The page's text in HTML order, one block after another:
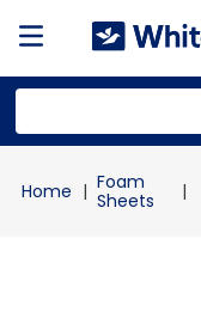
Foam
Sheets
1.
mailer